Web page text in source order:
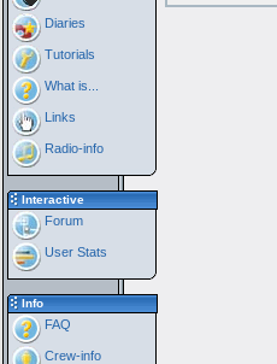
Diaries
Tutorials
What is...
Links
Radio-info
Interactive
Forum
User Stats
Info
FAQ
Crew-info